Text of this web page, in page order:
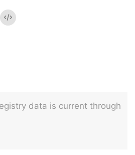
Embed
data is current through